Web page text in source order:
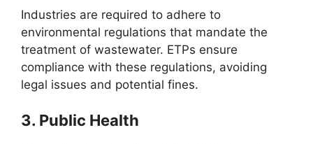
Industries are required to adhere to
environmental regulations that mandate the
treatment of wastewater. ETPs ensure
compliance with these regulations, avoiding
legal issues and potential fines.
3. Public Health